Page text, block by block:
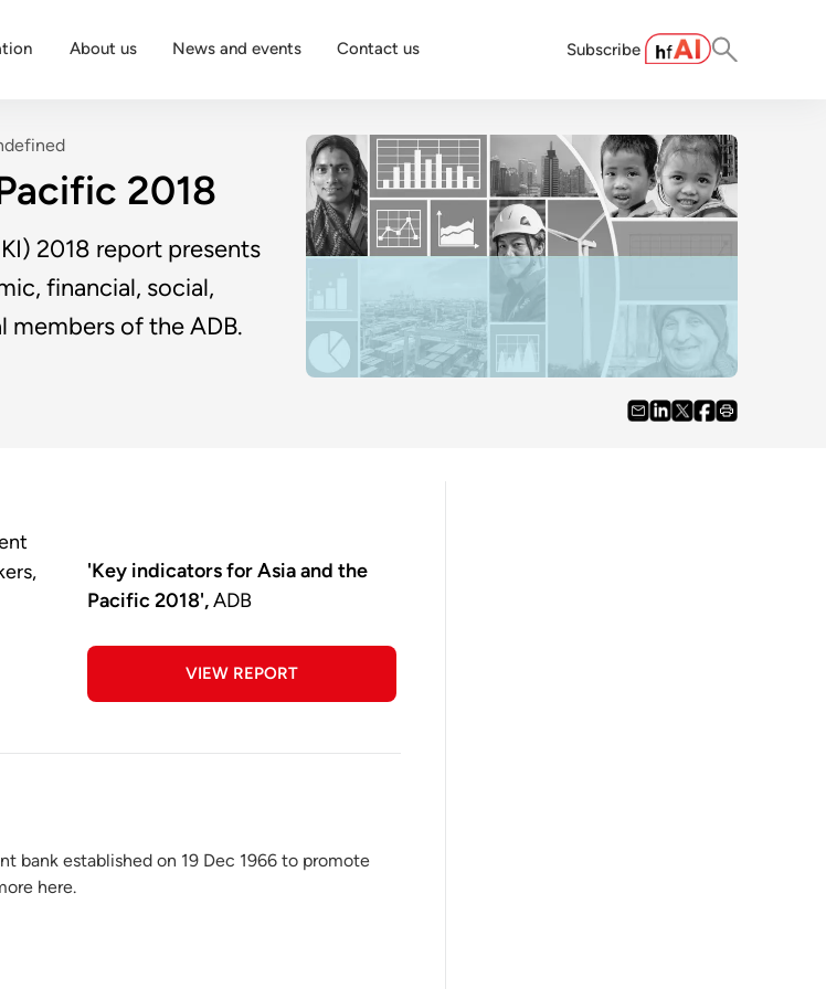
About us News and events Contact us Subscribe
2018
2018 report presents
financial, social,
members of the ADB.
'Key indicators for Asia and the
Pacific 2018',ADB
VIEW REPORT
bank established on 19 Dec 1966 to promote
here.